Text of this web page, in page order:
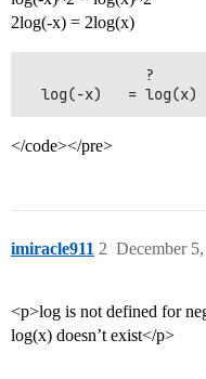
2log(-x) = 2log(x)
              ?
</code></pre>
imiracle911 December
2
<p>log is not defined for
log(x) doesn’t exist</p>